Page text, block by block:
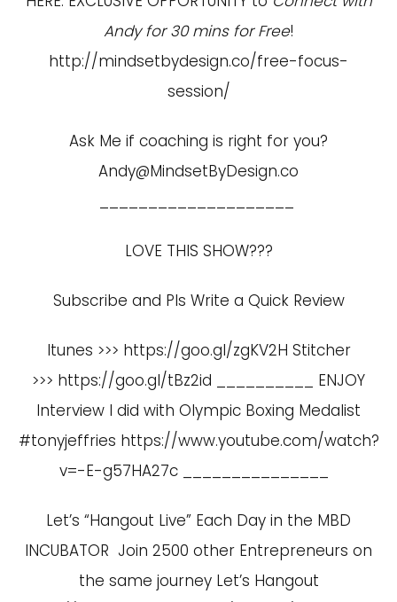
Andy for 30 mins for Free!
http://mindsetbydesign.co/free-focus-
session/
Ask Me if coaching is right for you?
Andy@MindsetByDesign.co
LOVE THIS SHOW???
Subscribe and Pls Write a Quick Review
Itunes >>> https://goo.gl/zgKV2H Stitcher
>>> https://goo.gl/tBz2id __________ ENJOY
Interview I did with Olympic Boxing Medalist
#tonyjeffries https://www.youtube.com/watch?
v=-E-g57HA27c
Let’s “Hangout Live” Each Day in the MBD
INCUBATOR Join 2500 other Entrepreneurs on
the same journey Let’s Hangout